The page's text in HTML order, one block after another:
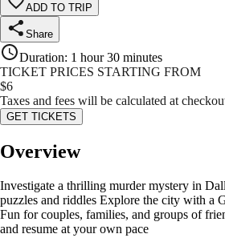
ADD TO TRIP
Share
Duration: 1 hour 30 minutes
TICKET PRICES STARTING FROM
$6
Taxes and fees will be calculated at
GET TICKETS
Overview
Investigate a thrilling murder mystery in
puzzles and riddles Explore the city with a
Fun for couples, families, and groups of
and resume at your own pace